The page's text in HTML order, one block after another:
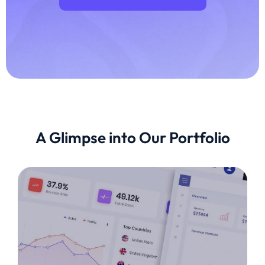
A Glimpse into Our Portfolio